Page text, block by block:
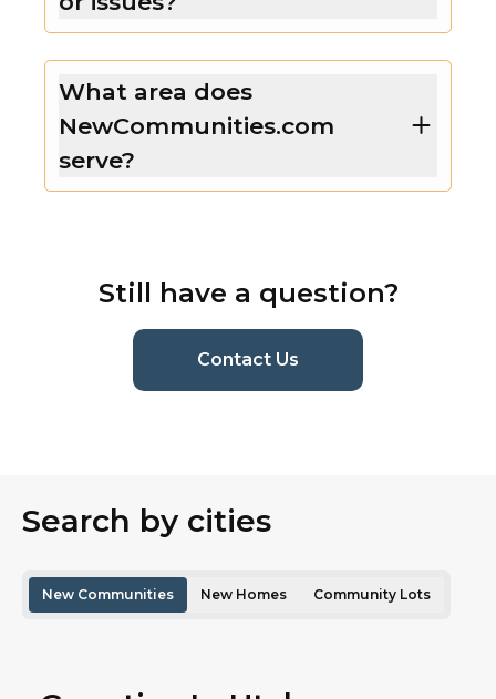
What area does
NewCommunities.com
serve?
Still have a question?
Contact Us
Search by cities
New Communities New Homes Community Lots